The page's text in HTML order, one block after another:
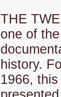
THE
one of
history.
1966,